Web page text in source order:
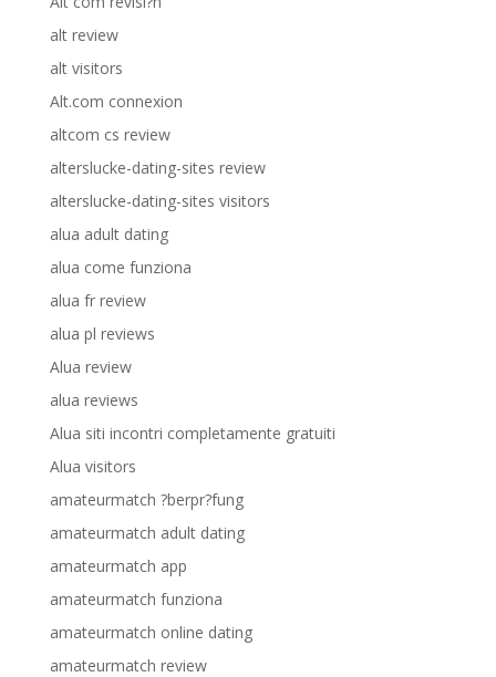
alt review
alt visitors
Alt.com connexion
altcom cs review
alterslucke-dating-sites review
alterslucke-dating-sites visitors
alua adult dating
alua come funziona
alua fr review
alua pl reviews
Alua review
alua reviews
Alua siti incontri completamente gratuiti
Alua visitors
amateurmatch ?berpr?fung
amateurmatch adult dating
amateurmatch app
amateurmatch funziona
amateurmatch online dating
amateurmatch review